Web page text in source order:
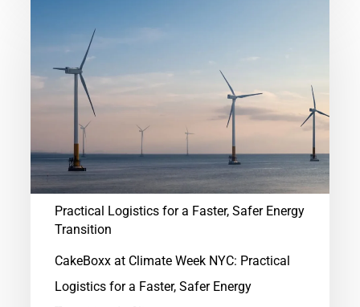
Logistics
Energy
Transition
Practical Logistics for a Faster, Safer Energy
Transition
CakeBoxx at Climate Week NYC: Practical
Logistics for a Faster, Safer Energy